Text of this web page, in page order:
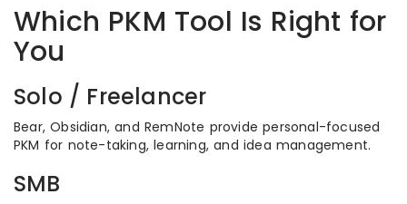
Which PKM Tool Is Right for
You
Solo / Freelancer
Bear, Obsidian, and RemNote provide personal-focused
PKM for note-taking, learning, and idea management.
SMB